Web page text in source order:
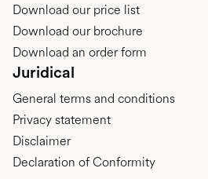
Download our price list
Download our brochure
Download an order form
Juridical
General terms and conditions
Privacy statement
Disclaimer
Declaration of Conformity